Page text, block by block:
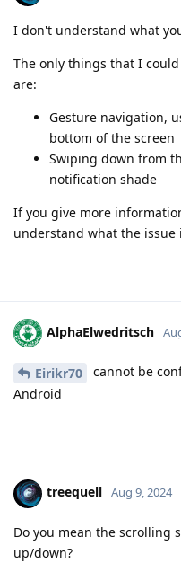
I don't understand what
The only things that I
are:
Gesture navigation,
bottom of the screen
Swiping down from
notification shade
If you give more
understand what the issue
AlphaElwedritsch
Eirikr70
cannot be
Android
treequell Aug 9, 2024
Do you mean the scrolling
up/down?